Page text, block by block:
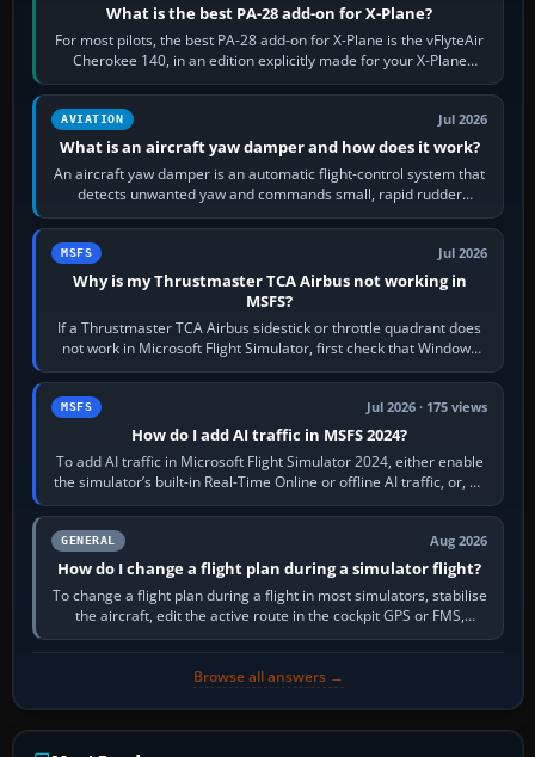
What is the best PA-28 add-on for X-Plane?
For most pilots, the best PA-28 add-on for X-Plane is the vFlyteAir
Cherokee 140, in an edition explicitly made for your X-Plane
version. It gives…
AVIATION Jul 2026
What is an aircraft yaw damper and how does it work?
An aircraft yaw damper is an automatic flight-control system that
detects unwanted yaw and commands small, rapid rudder
movements to oppose it. In…
MSFS Jul 2026
Why is my Thrustmaster TCA Airbus not working in
MSFS?
If a Thrustmaster TCA Airbus sidestick or throttle quadrant does
not work in Microsoft Flight Simulator, first check that Windows
sees live axis…
MSFS Jul 2026 · 175 views
How do I add AI traffic in MSFS 2024?
To add AI traffic in Microsoft Flight Simulator 2024, either enable
the simulator’s built-in Real-Time Online or offline AI traffic, or, on
PC,…
GENERAL Aug 2026
How do I change a flight plan during a simulator flight?
To change a flight plan during a flight in most simulators, stabilise
the aircraft, edit the active route in the cockpit GPS or FMS,
activate the…
Browse all answers →